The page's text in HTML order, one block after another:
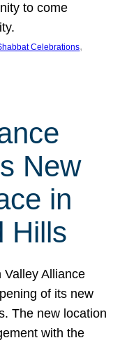
to come
Celebrations
New
in
Hills
Valley Alliance
of its new
The new location
with the